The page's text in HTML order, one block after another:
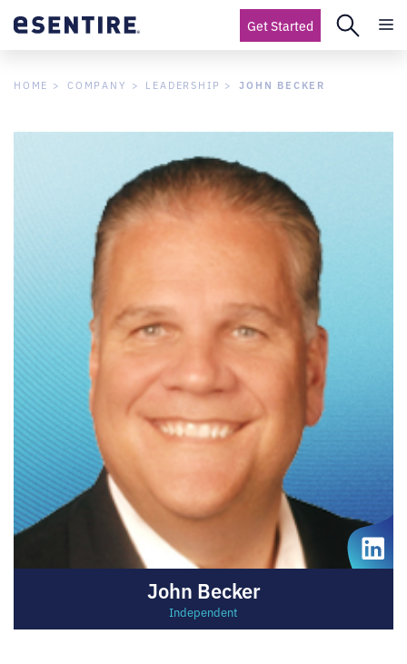
Get Started
HOME COMPANY LEADERSHIP JOHN BECKER
John Becker
Independent